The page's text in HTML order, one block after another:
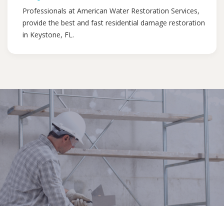
Professionals at American Water Restoration Services,
provide the best and fast residential damage restoration
in Keystone, FL.